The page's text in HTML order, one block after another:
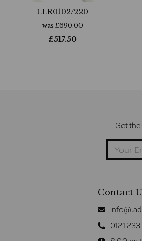
LLR0102/220
was£690.00
£517.50
Get
Contact
0121